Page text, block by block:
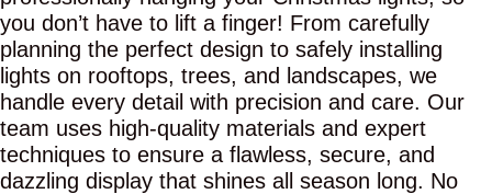
you don’t have to lift a finger! From carefully
planning the perfect design to safely installing
lights on rooftops, trees, and landscapes, we
handle every detail with precision and care. Our
team uses high-quality materials and expert
techniques to ensure a flawless, secure, and
dazzling display that shines all season long. No